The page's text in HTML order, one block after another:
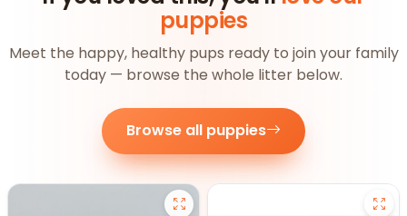
puppies
Meet the happy, healthy pups ready to join your family
today — browse the whole litter below.
Browse all puppies